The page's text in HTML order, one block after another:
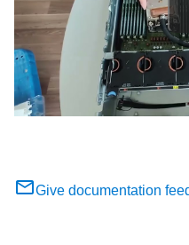
Give documentation